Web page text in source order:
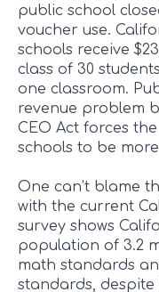
public school
voucher use.
schools receive
class of 30
one classroom.
revenue problem
CEO Act forces
schools to be
One can’t blame
with the current
survey shows
population of 3.2
math standards
standards,